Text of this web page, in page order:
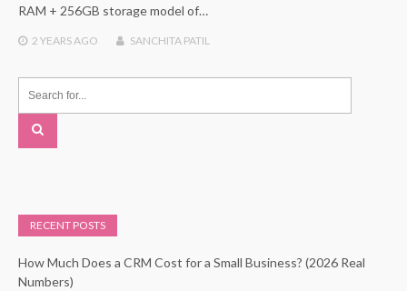
RAM + 256GB storage model of…
2 YEARS AGO SANCHITA PATIL
RECENT POSTS
How Much Does a CRM Cost for a Small Business? (2026 Real
Numbers)